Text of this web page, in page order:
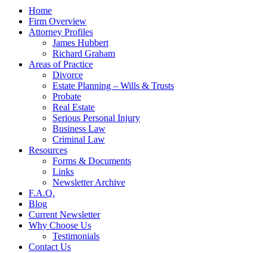
Home
Firm Overview
Attorney Profiles
James Hubbert
Richard Graham
Areas of Practice
Divorce
Estate Planning – Wills & Trusts
Probate
Real Estate
Serious Personal Injury
Business Law
Criminal Law
Resources
Forms & Documents
Links
Newsletter Archive
F.A.Q.
Blog
Current Newsletter
Why Choose Us
Testimonials
Contact Us